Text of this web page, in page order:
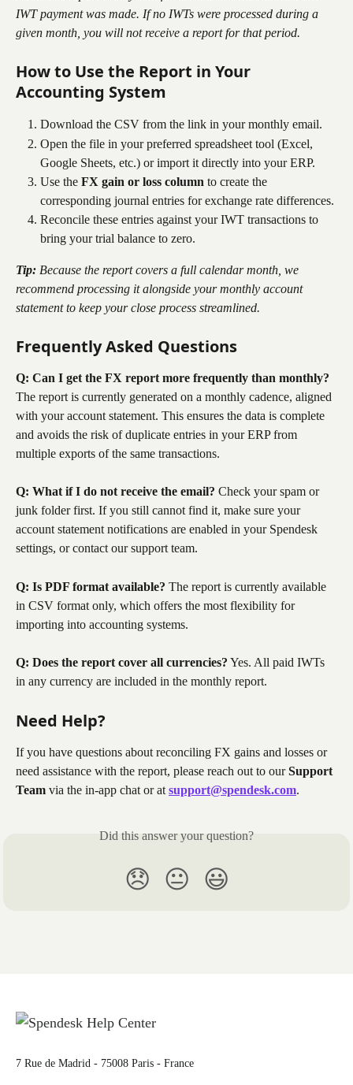
IWT payment was made. If no IWTs were processed during a
given month, you will not receive a report for that period.
How to Use the Report in Your
Accounting System
Download the CSV from the link in your monthly email.
Open the file in your preferred spreadsheet tool (Excel,
Google Sheets, etc.) or import it directly into your ERP.
Use the FX gain or loss column to create the
corresponding journal entries for exchange rate differences.
Reconcile these entries against your IWT transactions to
bring your trial balance to zero.
Tip: Because the report covers a full calendar month, we
recommend processing it alongside your monthly account
statement to keep your close process streamlined.
Frequently Asked Questions
Q: Can I get the FX report more frequently than monthly?
The report is currently generated on a monthly cadence, aligned
with your account statement. This ensures the data is complete
and avoids the risk of duplicate entries in your ERP from
multiple exports of the same transactions.
Q: What if I do not receive the email? Check your spam or
junk folder first. If you still cannot find it, make sure your
account statement notifications are enabled in your Spendesk
settings, or contact our support team.
Q: Is PDF format available? The report is currently available
in CSV format only, which offers the most flexibility for
importing into accounting systems.
Q: Does the report cover all currencies? Yes. All paid IWTs
in any currency are included in the monthly report.
Need Help?
If you have questions about reconciling FX gains and losses or
need assistance with the report, please reach out to our Support
Team via the in-app chat or at support@spendesk.com.
Did this answer your question?
😞 😐 😃
7 Rue de Madrid - 75008 Paris - France